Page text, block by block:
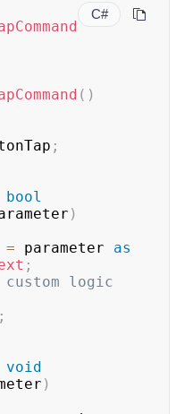
C#
( )
;
bool
)
= parameter as
;
logic
;
void
)